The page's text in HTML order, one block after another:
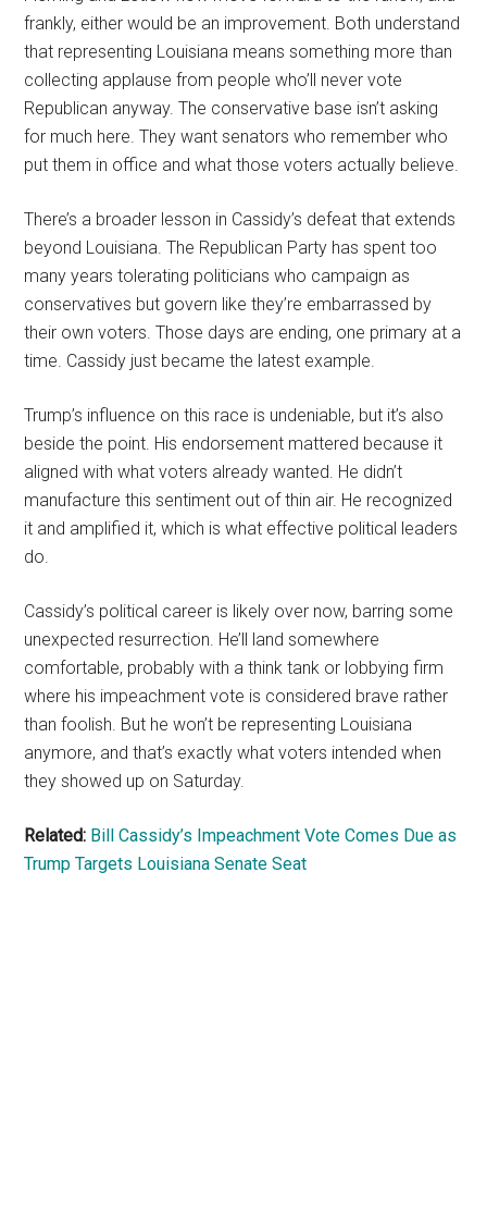
frankly, either would be an improvement. Both understand
that representing Louisiana means something more than
collecting applause from people who’ll never vote
Republican anyway. The conservative base isn’t asking
for much here. They want senators who remember who
put them in office and what those voters actually believe.
There’s a broader lesson in Cassidy’s defeat that extends
beyond Louisiana. The Republican Party has spent too
many years tolerating politicians who campaign as
conservatives but govern like they’re embarrassed by
their own voters. Those days are ending, one primary at a
time. Cassidy just became the latest example.
Trump’s influence on this race is undeniable, but it’s also
beside the point. His endorsement mattered because it
aligned with what voters already wanted. He didn’t
manufacture this sentiment out of thin air. He recognized
it and amplified it, which is what effective political leaders
do.
Cassidy’s political career is likely over now, barring some
unexpected resurrection. He’ll land somewhere
comfortable, probably with a think tank or lobbying firm
where his impeachment vote is considered brave rather
than foolish. But he won’t be representing Louisiana
anymore, and that’s exactly what voters intended when
they showed up on Saturday.
Related: Bill Cassidy’s Impeachment Vote Comes Due as
Trump Targets Louisiana Senate Seat